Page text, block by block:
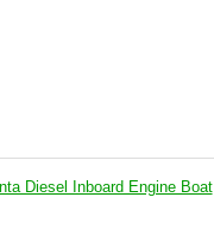
Diesel Inboard Engine Boat